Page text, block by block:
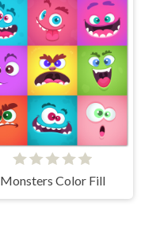
Monsters Color Fill